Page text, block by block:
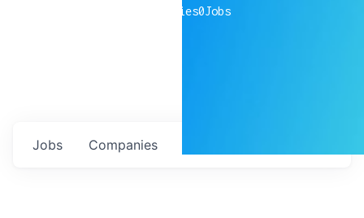
companies0Jobs
Jobs Companies